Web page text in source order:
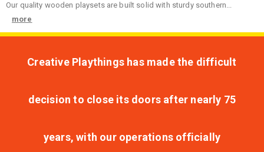
Our quality wooden playsets are built solid with sturdy southern...
more
Creative Playthings has made the difficult
decision to close its doors after nearly 75
years, with our operations officially